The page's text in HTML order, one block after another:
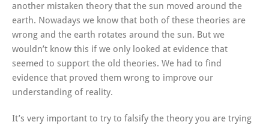
another mistaken theory that the sun moved around the
earth. Nowadays we know that both of these theories are
wrong and the earth rotates around the sun. But we
wouldn’t know this if we only looked at evidence that
seemed to support the old theories. We had to find
evidence that proved them wrong to improve our
understanding of reality.
It’s very important to try to falsify the theory you are trying